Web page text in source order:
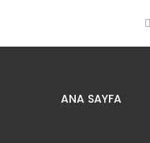
ANA SAYFA